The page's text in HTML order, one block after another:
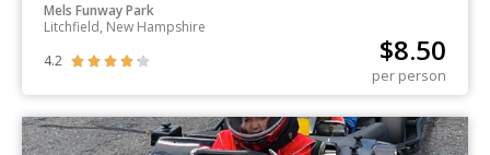
Mels Funway Park
Litchfield, New Hampshire
4.2
     $8.50
per person